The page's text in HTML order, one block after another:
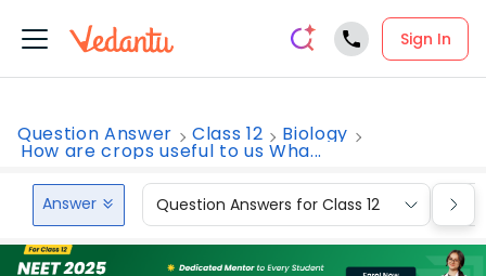
Sign In
Question Answer Class 12 Biology
How are crops useful to us Wha...
Answer Question Answers for Class 12